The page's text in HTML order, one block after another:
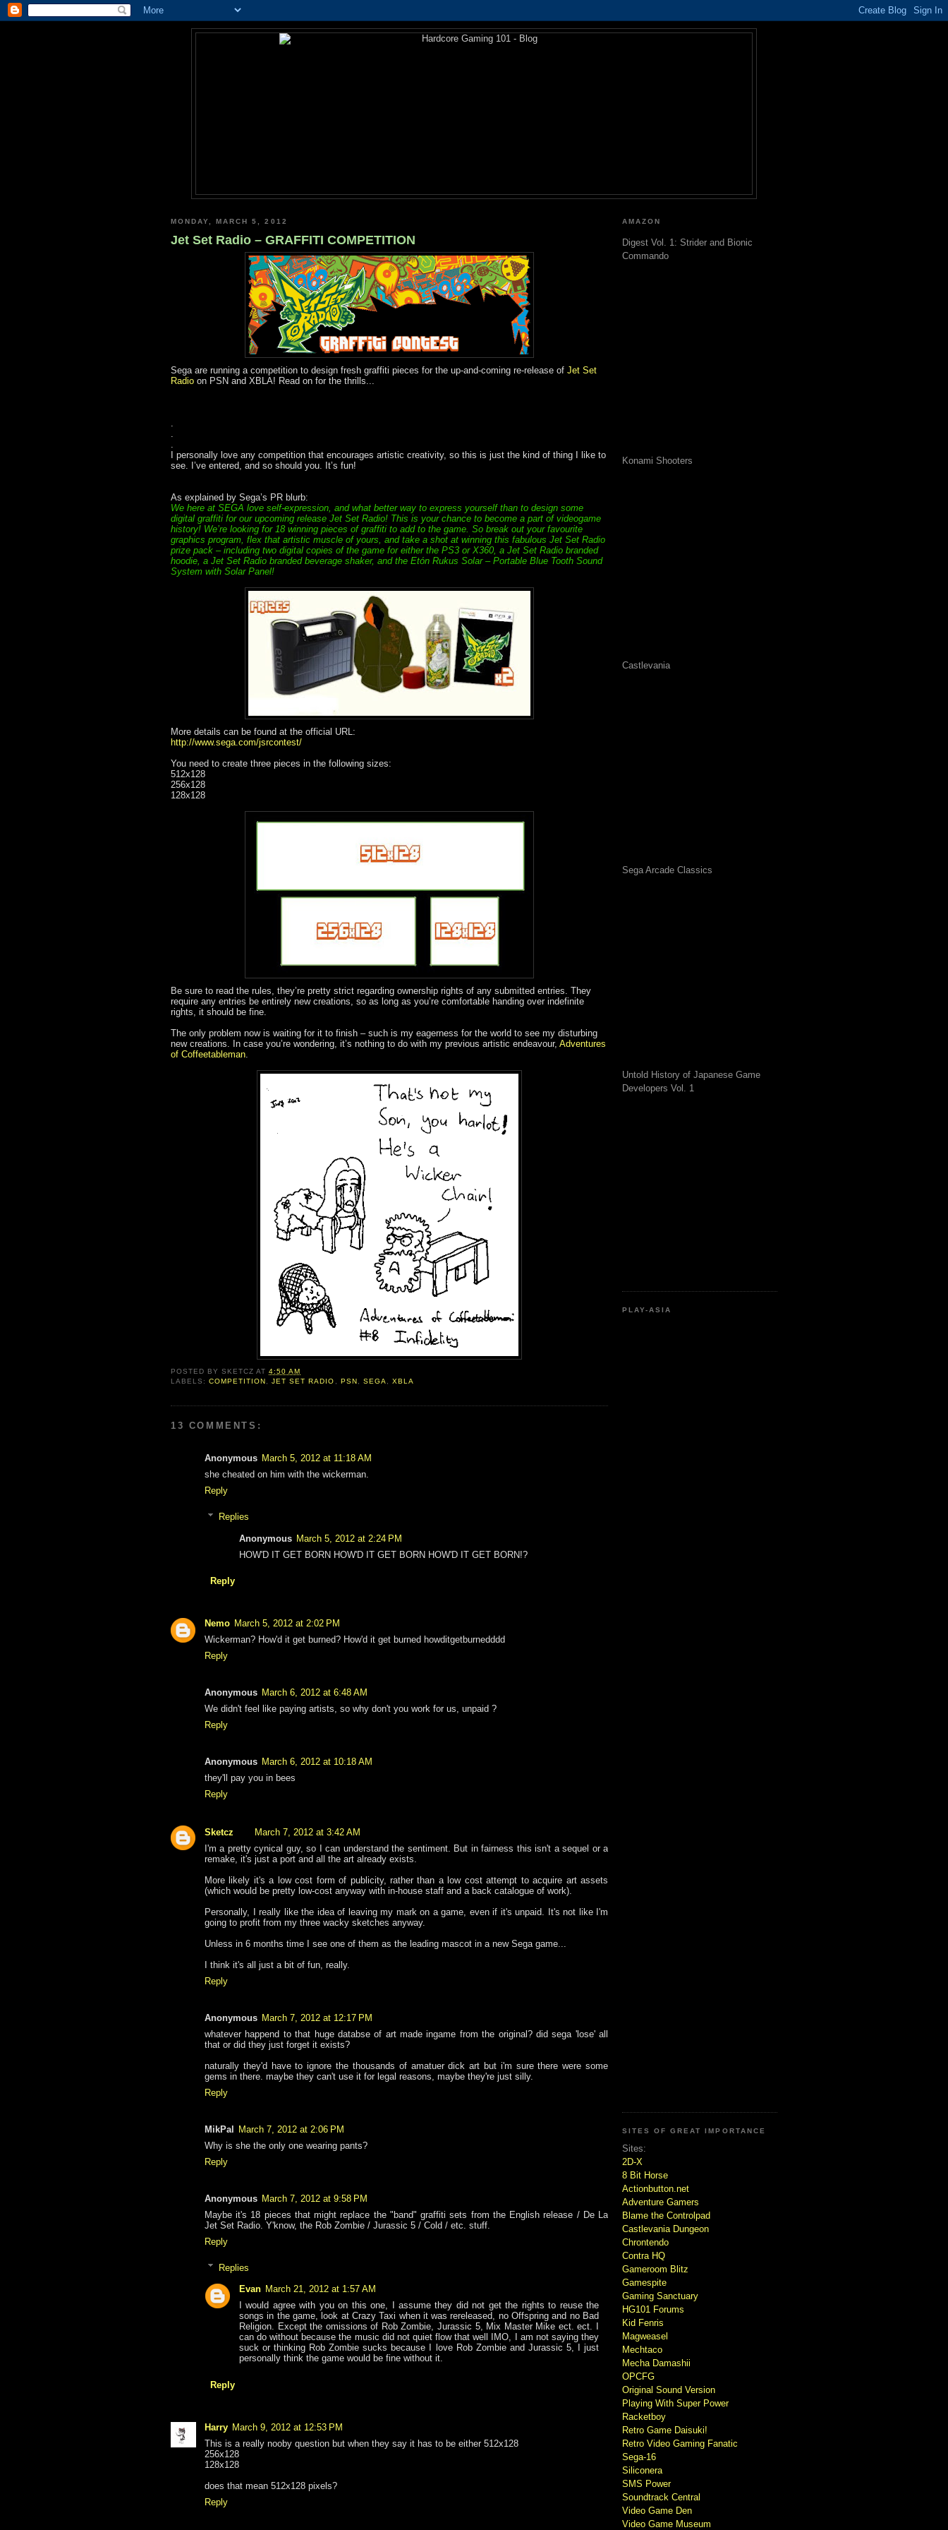
MONDAY, MARCH 5, 2012
Jet Set Radio – GRAFFITI COMPETITION
Sega are running a competition to design fresh graffiti pieces for the up-and-coming re-release of Jet Set
Radio on PSN and XBLA! Read on for the thrills...
I personally love any competition that encourages artistic creativity, so this is just the kind of thing I like to
see. I’ve entered, and so should you. It’s fun!
As explained by Sega’s PR blurb:
We here at SEGA love self-expression, and what better way to express yourself than to design some
digital graffiti for our upcoming release Jet Set Radio! This is your chance to become a part of videogame
history! We’re looking for 18 winning pieces of graffiti to add to the game. So break out your favourite
graphics program, flex that artistic muscle of yours, and take a shot at winning this fabulous Jet Set Radio
prize pack – including two digital copies of the game for either the PS3 or X360, a Jet Set Radio branded
hoodie, a Jet Set Radio branded beverage shaker, and the Etón Rukus Solar – Portable Blue Tooth Sound
System with Solar Panel!
More details can be found at the official URL:
http://www.sega.com/jsrcontest/
You need to create three pieces in the following sizes:
512x128
256x128
128x128
Be sure to read the rules, they’re pretty strict regarding ownership rights of any submitted entries. They
require any entries be entirely new creations, so as long as you’re comfortable handing over indefinite
rights, it should be fine.
The only problem now is waiting for it to finish – such is my eagerness for the world to see my disturbing
new creations. In case you’re wondering, it’s nothing to do with my previous artistic endeavour, Adventures
of Coffeetableman
POSTED BYSKETCZ AT4:50 AM
LABELS:COMPETITION ,JET SET RADIO PSN SEGA XBLA
13 COMMENTS:
Anonymous March 5, 2012 at 11:18 AM
she cheated on him with the wickerman.
Reply
Replies
Anonymous March 5, 2012 at 2:24 PM
HOW'D IT GET BORN HOW'D IT GET BORN HOW'D IT GET BORN!?
Reply
Nemo March 5, 2012 at 2:02 PM
Wickerman? How'd it get burned? How'd it get burned howditgetburnedddd
Reply
Anonymous March 6, 2012 at 6:48 AM
We didn't feel like paying artists, so why don't you work for us, unpaid ?
Reply
Anonymous March 6, 2012 at 10:18 AM
they'll pay you in bees
Reply
Sketcz
March 7, 2012 at 3:42 AM
I'm a pretty cynical guy, so I can understand the sentiment. But in fairness this isn't a sequel or a
remake, it's just a port and all the art already exists.
More likely it's a low cost form of publicity, rather than a low cost attempt to acquire art assets
(which would be pretty low-cost anyway with in-house staff and a back catalogue of work).
Personally, I really like the idea of leaving my mark on a game, even if it's unpaid. It's not like I'm
going to profit from my three wacky sketches anyway.
Unless in 6 months time I see one of them as the leading mascot in a new Sega game...
I think it's all just a bit of fun, really.
Reply
Anonymous March 7, 2012 at 12:17 PM
whatever happend to that huge databse of art made ingame from the original? did sega 'lose' all
that or did they just forget it exists?
naturally they'd have to ignore the thousands of amatuer dick art but i'm sure there were some
gems in there. maybe they can't use it for legal reasons, maybe they're just silly.
Reply
MikPal
March 7, 2012 at 2:06 PM
Why is she the only one wearing pants?
Reply
Anonymous March 7, 2012 at 9:58 PM
Maybe it's 18 pieces that might replace the "band" graffiti sets from the English release / De La
Jet Set Radio. Y'know, the Rob Zombie / Jurassic 5 / Cold / etc. stuff.
Reply
Replies
Evan March 21, 2012 at 1:57 AM
I would agree with you on this one, I assume they did not get the rights to reuse the
songs in the game, look at Crazy Taxi when it was rereleased, no Offspring and no Bad
Religion. Except the omissions of Rob Zombie, Jurassic 5, Mix Master Mike ect. ect. I
can do without because the music did not quiet flow that well IMO, I am not saying they
suck or thinking Rob Zombie sucks because I love Rob Zombie and Jurassic 5, I just
personally think the game would be fine without it.
Reply
Harry March 9, 2012 at 12:53 PM
This is a really nooby question but when they say it has to be either 512x128
256x128
128x128
does that mean 512x128 pixels?
Reply
AMAZON
Digest Vol. 1: Strider and Bionic
Commando
Konami Shooters
Castlevania
Sega Arcade Classics
Untold History of Japanese Game
Developers Vol. 1
PLAY-ASIA
SITES OF GREAT IMPORTANCE
Sites:
2D-X
8 Bit Horse
Actionbutton.net
Adventure Gamers
Blame the Controlpad
Castlevania Dungeon
Chrontendo
Contra HQ
Gameroom Blitz
Gamespite
Gaming Sanctuary
HG101 Forums
Kid Fenris
Magweasel
Mechtaco
Mecha Damashii
OPCFG
Original Sound Version
Playing With Super Power
Racketboy
Retro Game Daisuki!
Retro Video Gaming Fanatic
Sega-16
Siliconera
SMS Power
Soundtrack Central
Video Game Den
Video Game Museum